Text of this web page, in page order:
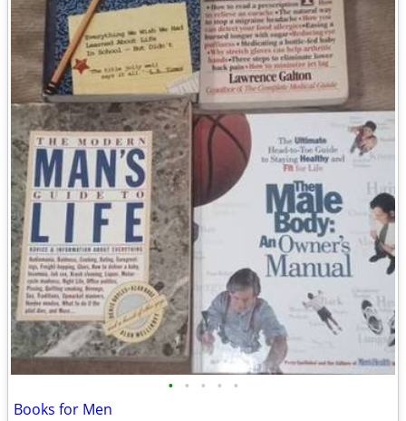
• • • • •
Books for Men